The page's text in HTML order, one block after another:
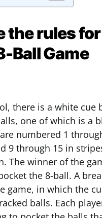
the rules for
Ball Game
there is a white cue
one of which is a
numbered 1
9 through 15 in
The winner of the
the 8-ball. A
game, in which the
balls. Each